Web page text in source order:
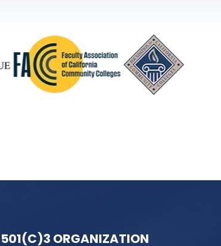
501(C)3 ORGANIZATION